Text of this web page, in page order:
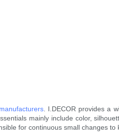
. I.DECOR provides a
mainly include color,
for continuous small changes